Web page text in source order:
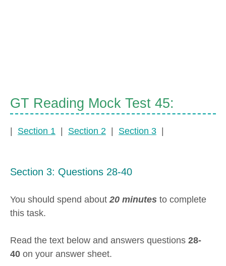
GT Reading Mock Test 45:
Section 1 Section 2 Section 3
Section 3: Questions 28-40
You should spend about20 minutes to complete
this task.
Read the text below and answers questions 28-
40 on your answer sheet.